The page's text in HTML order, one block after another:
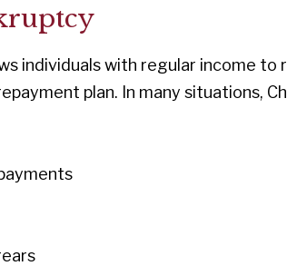
individuals with regular income to
plan. In many situations,